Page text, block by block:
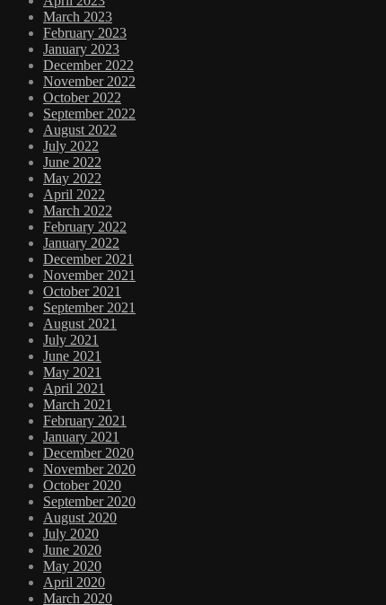
March 2023
February 2023
January 2023
December 2022
November 2022
October 2022
September 2022
August 2022
July 2022
June 2022
May 2022
April 2022
March 2022
February 2022
January 2022
December 2021
November 2021
October 2021
September 2021
August 2021
July 2021
June 2021
May 2021
April 2021
March 2021
February 2021
January 2021
December 2020
November 2020
October 2020
September 2020
August 2020
July 2020
June 2020
May 2020
April 2020
March 2020